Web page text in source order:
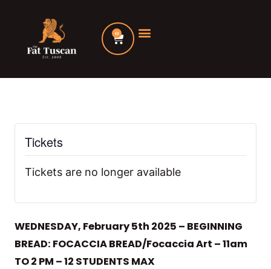
content
0
Cart
Tickets
Tickets are no longer available
WEDNESDAY, February 5th 2025 – BEGINNING
BREAD: FOCACCIA BREAD/Focaccia Art – 11am
TO 2 PM – 12 STUDENTS MAX